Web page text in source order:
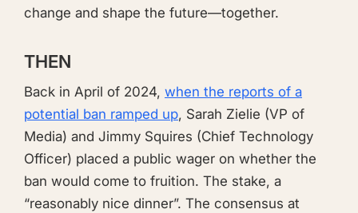
change and shape the future—together.
THEN
Back in April of 2024, when the reports of a
potential ban ramped up, Sarah Zielie (VP of
Media) and Jimmy Squires (Chief Technology
Officer) placed a public wager on whether the
ban would come to fruition. The stake, a
“reasonably nice dinner”. The consensus at